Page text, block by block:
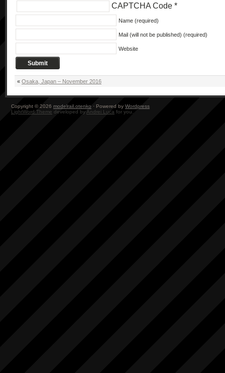
CAPTCHA Code *
Name (required)
Mail (will not be published) (required)
Website
« Osaka, Japan – November 2016
Copyright © 2026 modelrail.otenko · Powered by Wordpress
LightWord Theme developed byAndrei Luca for you.